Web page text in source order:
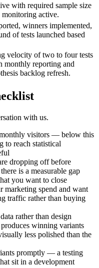
with required sample size
active.
winners implemented,
of tests launched based
velocity of two to four tests
monthly reporting and
backlog refresh.
with us.
visitors — below this
to reach statistical
dropping off before
is a measurable gap
you want to close
marketing spend and want
traffic rather than buying
rather than design
winning variants
less polished than the
promptly — a testing
sit in a development